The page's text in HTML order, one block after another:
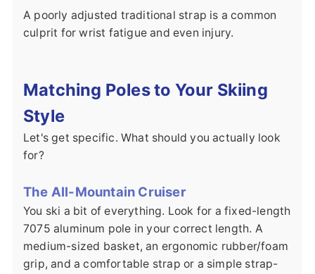
A poorly adjusted traditional strap is a common
culprit for wrist fatigue and even injury.
Matching Poles to Your Skiing
Style
Let's get specific. What should you actually look
for?
The All-Mountain Cruiser
You ski a bit of everything. Look for a fixed-length
7075 aluminum pole in your correct length. A
medium-sized basket, an ergonomic rubber/foam
grip, and a comfortable strap or a simple strap-